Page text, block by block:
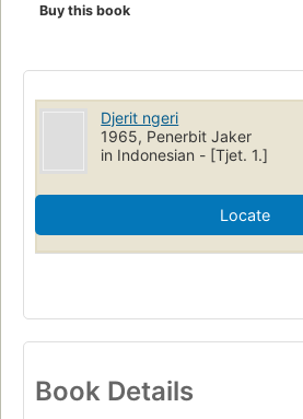
Buy this book
Djerit ngeri
1965, Penerbit Jaker
in Indonesian - [Tjet. 1.]
Locate
Book Details